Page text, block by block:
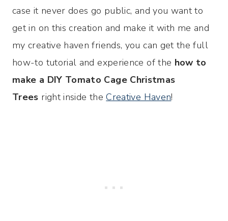
case it never does go public, and you want to
get in on this creation and make it with me and
my creative haven friends, you can get the full
how-to tutorial and experience of the how to
make a DIY Tomato Cage Christmas
Trees right inside theCreative Haven!